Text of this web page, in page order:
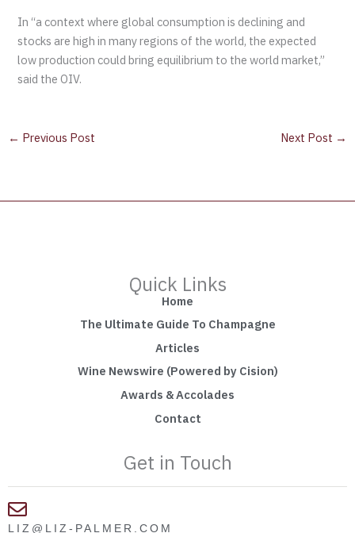
In “a context where global consumption is declining and
stocks are high in many regions of the world, the expected
low production could bring equilibrium to the world market,”
said the OIV.
← Previous Post Next Post →
Quick Links
Home
The Ultimate Guide To Champagne
Articles
Wine Newswire (Powered by Cision)
Awards & Accolades
Contact
Get in Touch
LIZ@LIZ-PALMER.COM